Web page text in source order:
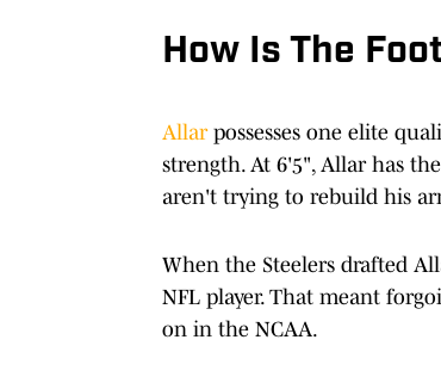
How Is The
Allarpossesses one elite
strength. At 6'5", Allar has
aren't trying to rebuild his
When the Steelers drafted
NFL player. That meant
on in the NCAA.